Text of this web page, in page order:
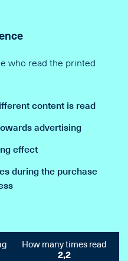
who read the printed
content is read
advertising
effect
during the purchase
How many times read
2,2